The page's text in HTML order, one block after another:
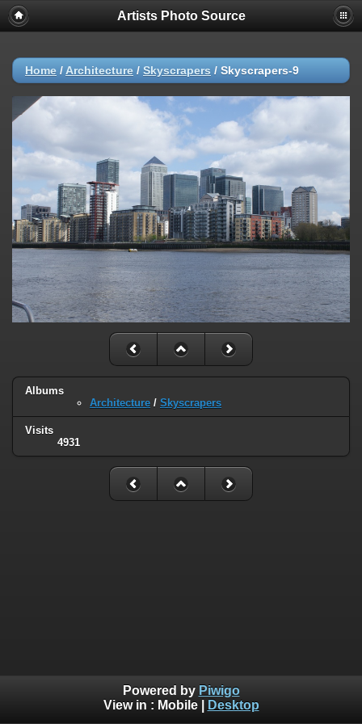
Artists Photo Source
Home / Architecture / Skyscrapers / Skyscrapers-9
Albums
Architecture / Skyscrapers
Visits
4931
Powered by Piwigo
View in : Mobile| Desktop